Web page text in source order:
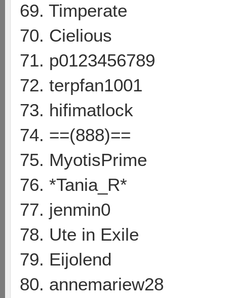
69. Timperate
70. Cielious
71. p0123456789
72. terpfan1001
73. hifimatlock
74. ==(888)==
75. MyotisPrime
76. *Tania_R*
77. jenmin0
78. Ute in Exile
79. Eijolend
80. annemariew28